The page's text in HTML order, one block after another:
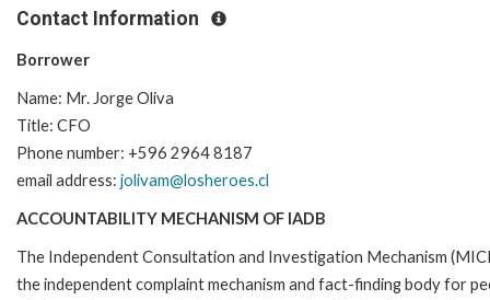
Contact Information
Borrower
Name: Mr. Jorge Oliva
Title: CFO
Phone number: +596 2964 8187
email address: jolivam@losheroes.cl
ACCOUNTABILITY MECHANISM OF IADB
The Independent Consultation and Investigation Mechanism
the independent complaint mechanism and fact-finding body for